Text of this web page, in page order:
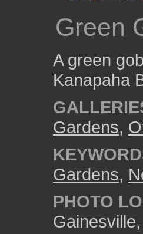
Green
A green
Kanapaha
Gardens,
Gardens,
PHOTO